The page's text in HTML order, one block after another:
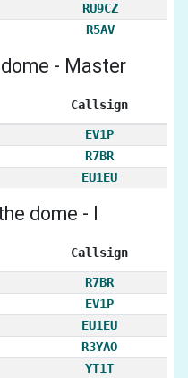
RU9CZ
R5AV
- Master
Callsign
EV1P
R7BR
EU1EU
dome - I
Callsign
R7BR
EV1P
EU1EU
R3YAO
YT1T